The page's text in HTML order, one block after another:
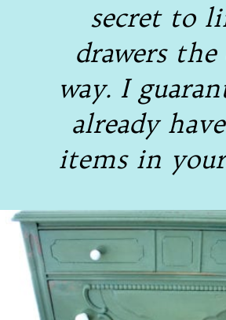
secret to
drawers the
way. I
already
items in